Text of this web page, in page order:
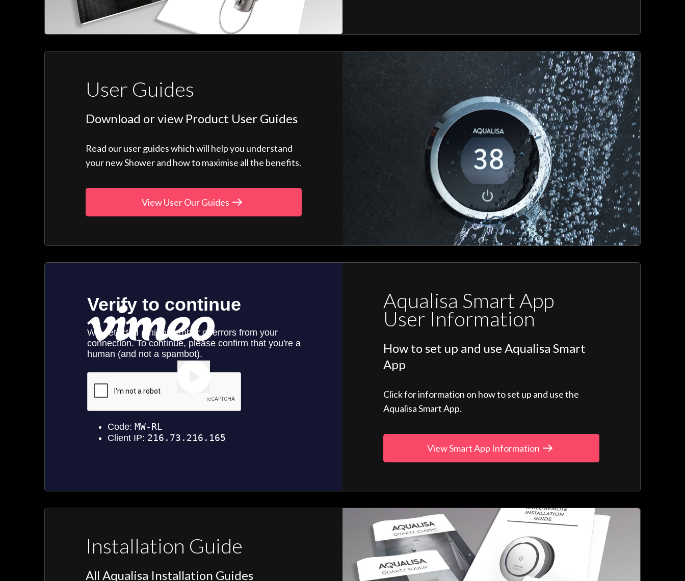
User Guides
Download or view Product User Guides
Read our user guides which will help you understand
your new Shower and how to maximise all the benefits.
View User Our Guides
Aqualisa Smart App
User Information
How to set up and use Aqualisa Smart
App
Click for information on how to set up and use the
Aqualisa Smart App.
View Smart App Information
Installation Guide
All Aqualisa Installation Guides